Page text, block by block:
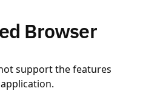
Browser
support the features